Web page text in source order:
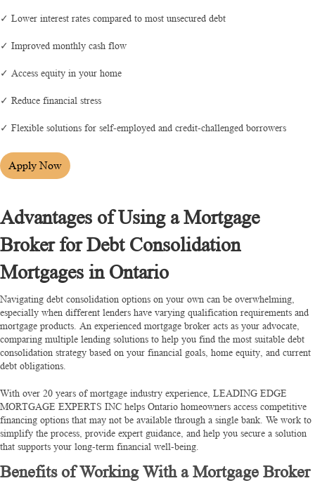
✓ Lower interest rates compared to most unsecured debt
✓ Improved monthly cash flow
✓ Access equity in your home
✓ Reduce financial stress
✓ Flexible solutions for self-employed and credit-challenged borrowers
Apply Now
Advantages of Using a Mortgage
Broker for Debt Consolidation
Mortgages in Ontario
Navigating debt consolidation options on your own can be overwhelming,
especially when different lenders have varying qualification requirements and
mortgage products. An experienced mortgage broker acts as your advocate,
comparing multiple lending solutions to help you find the most suitable debt
consolidation strategy based on your financial goals, home equity, and current
debt obligations.
With over 20 years of mortgage industry experience, LEADING EDGE
MORTGAGE EXPERTS INC helps Ontario homeowners access competitive
financing options that may not be available through a single bank. We work to
simplify the process, provide expert guidance, and help you secure a solution
that supports your long-term financial well-being.
Benefits of Working With a Mortgage Broker